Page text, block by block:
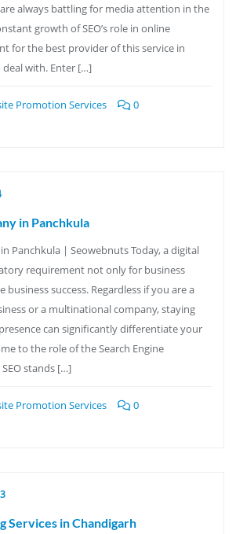
always battling for media attention in the
growth of SEO’s role in online
for the best provider of this service in
deal with. Enter […]
Promotion Services
0
in Panchkula
Panchkula | Seowebnuts Today, a digital
requirement not only for business
business success. Regardless if you are a
or a multinational company, staying
can significantly differentiate your
to the role of the Search Engine
stands […]
Promotion Services
0
Services in Chandigarh